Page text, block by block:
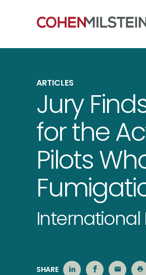
ARTICLES
Jury
for the
Pilots
International
SHARE